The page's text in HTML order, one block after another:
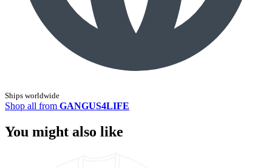
Ships worldwide
Shop all from GANGUS4LIFE
You might also like